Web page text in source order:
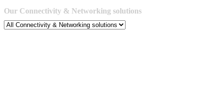
Our Connectivity & Networking solutions